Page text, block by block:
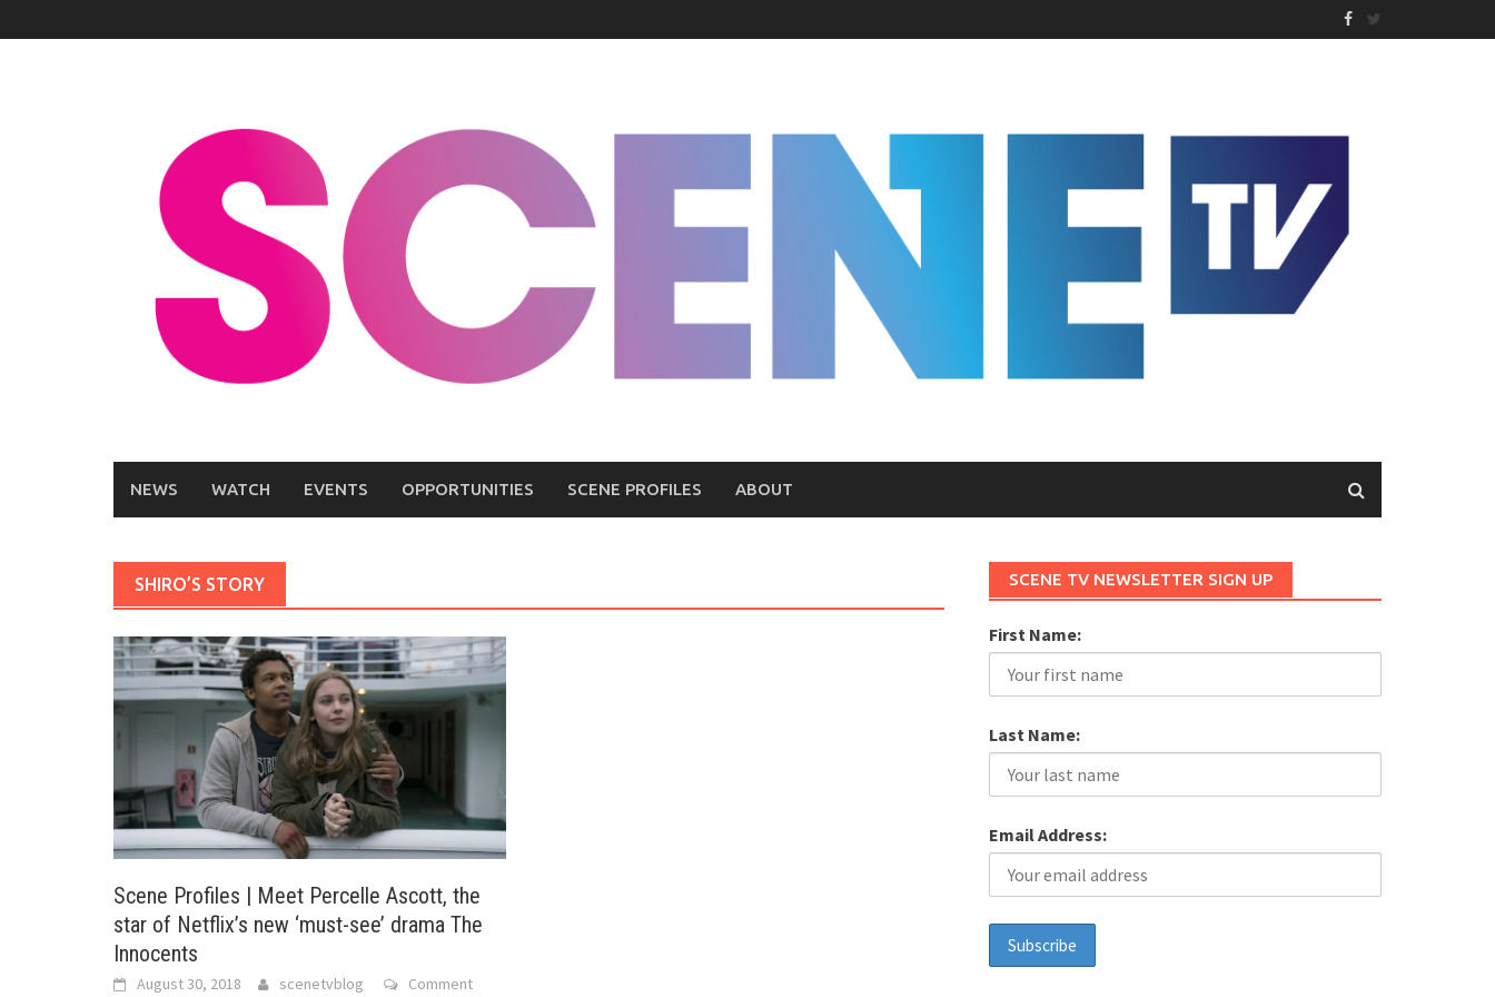
to
NEWS WATCH EVENTS OPPORTUNITIES SCENE PROFILES ABOUT
SHIRO’S STORY
Scene Profiles | Meet Percelle Ascott, the
star of Netflix’s new ‘must-see’ drama The
Innocents
August 30, 2018 scenetvblog Comment
SCENE TV NEWSLETTER SIGN UP
First Name:
Last Name:
Email Address: